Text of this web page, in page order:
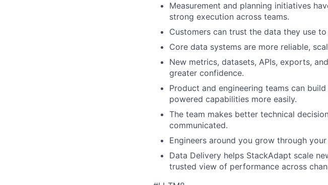
Measurement and planning initiatives
strong execution across teams.
Customers can trust the data they use
Core data systems are more reliable,
New metrics, datasets, APIs, exports,
greater confidence.
Product and engineering teams can
powered capabilities more easily.
The team makes better technical
communicated.
Engineers around you grow through
Data Delivery helps StackAdapt scale
trusted view of performance across